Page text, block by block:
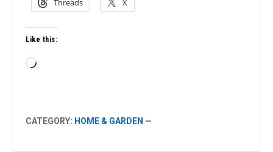
Threads X
Like this:
Loading…
CATEGORY: HOME & GARDEN —